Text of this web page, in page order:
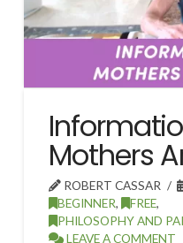
Mothers
ROBERT CASSAR
BEGINNER, FREE,
PHILOSOPHY AND
LEAVE A COMMENT